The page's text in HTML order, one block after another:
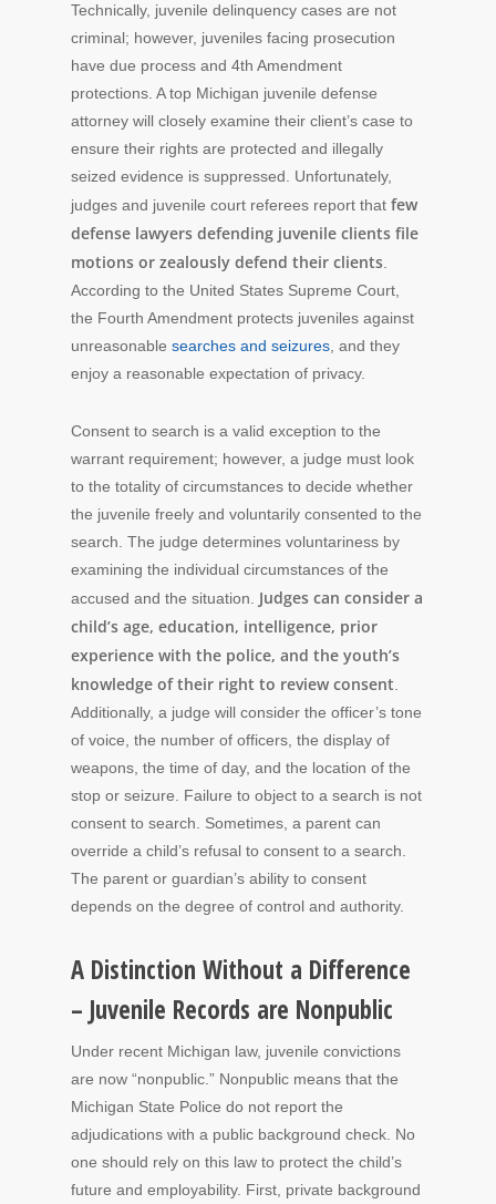
Technically, juvenile delinquency cases are not
criminal; however, juveniles facing prosecution
have due process and 4th Amendment
protections. A top Michigan juvenile defense
attorney will closely examine their client’s case to
ensure their rights are protected and illegally
seized evidence is suppressed. Unfortunately,
judges and juvenile court referees report that few
defense lawyers defending juvenile clients file
motions or zealously defend their clients.
According to the United States Supreme Court,
the Fourth Amendment protects juveniles against
unreasonable searches and seizures, and they
enjoy a reasonable expectation of privacy.
Consent to search is a valid exception to the
warrant requirement; however, a judge must look
to the totality of circumstances to decide whether
the juvenile freely and voluntarily consented to the
search. The judge determines voluntariness by
examining the individual circumstances of the
accused and the situation. Judges can consider a
child’s age, education, intelligence, prior
experience with the police, and the youth’s
knowledge of their right to review consent.
Additionally, a judge will consider the officer’s tone
of voice, the number of officers, the display of
weapons, the time of day, and the location of the
stop or seizure. Failure to object to a search is not
consent to search. Sometimes, a parent can
override a child’s refusal to consent to a search.
The parent or guardian’s ability to consent
depends on the degree of control and authority.
A Distinction Without a Difference
– Juvenile Records are Nonpublic
Under recent Michigan law, juvenile convictions
are now “nonpublic.” Nonpublic means that the
Michigan State Police do not report the
adjudications with a public background check. No
one should rely on this law to protect the child’s
future and employability. First, private background